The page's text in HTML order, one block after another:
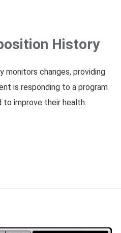
History
monitors changes, providing
is responding to a program
to improve their health.